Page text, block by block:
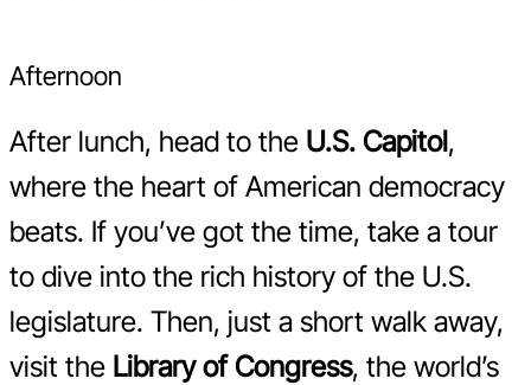
Afternoon
After lunch, head to the U.S. Capitol,
where the heart of American democracy
beats. If you’ve got the time, take a tour
to dive into the rich history of the U.S.
legislature. Then, just a short walk away,
visit the Library of Congress, the world’s